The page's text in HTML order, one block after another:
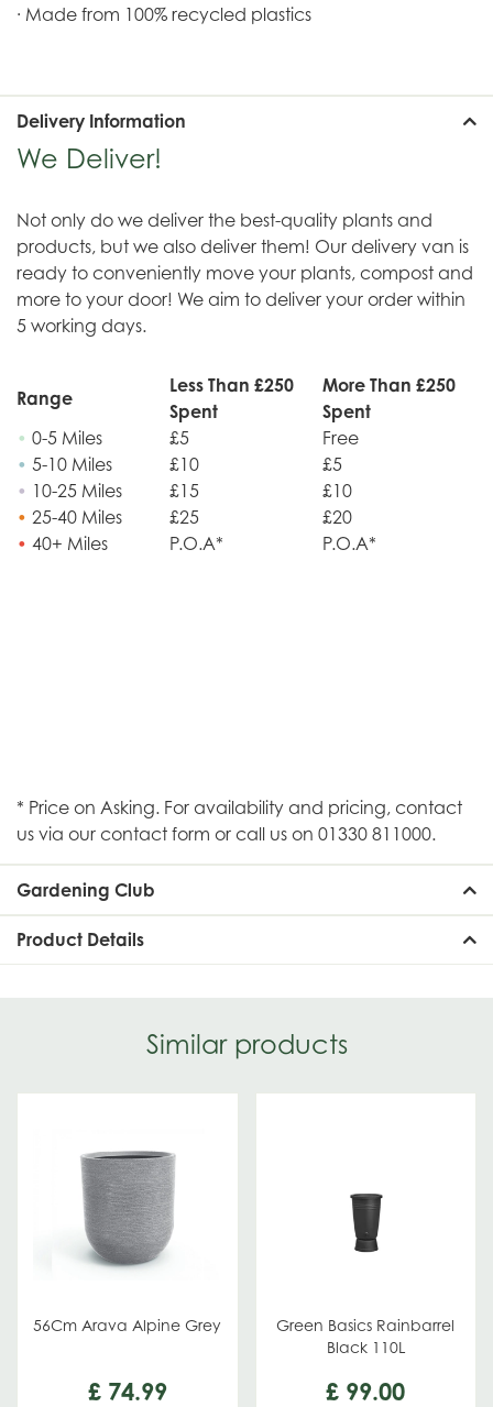
· Made from 100% recycled plastics
Delivery Information
We Deliver!
Not only do we deliver the best-quality plants and
products, but we also deliver them! Our delivery van is
ready to conveniently move your plants, compost and
more to your door! We aim to deliver your order within
5 working days.
Range
Less Than £250
Spent
More Than £250
Spent
• 0-5 Miles £5
Free
• 5-10 Miles £10
£5
• 10-25 Miles £15
£10
• 25-40 Miles £25
£20
• 40+ Miles P.O.A* P.O.A*
* Price on Asking. For availability and pricing, contact
us via our contact form or call us on 01330 811000.
Gardening Club
Product Details
Similar products
56Cm Arava Alpine Grey
£ 74.99
Green Basics Rainbarrel
Black 110L
£ 99.00